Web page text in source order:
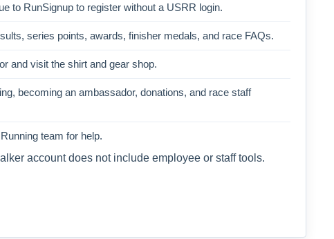
to RunSignup to register without a USRR login.
series points, awards, finisher medals, and race FAQs.
and visit the shirt and gear shop.
becoming an ambassador, donations, and race staff
team for help.
account does not include employee or staff tools.